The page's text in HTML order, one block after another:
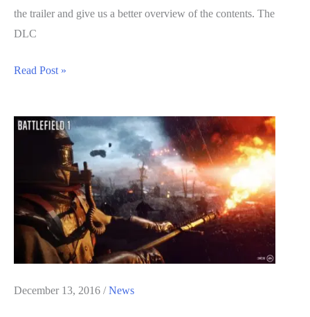
the trailer and give us a better overview of the contents. The
DLC
Everything
To
Battlefield
1’s
They
Shall
Pass
Read Post »
December 13, 2016 /News